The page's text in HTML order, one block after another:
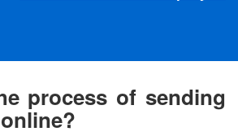
process of sending